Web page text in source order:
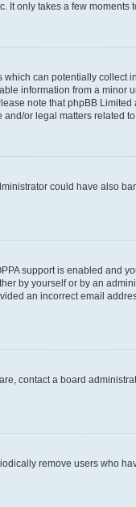
only takes a few moments
can potentially collect
information from a minor
note that phpBB
or legal matters related
could have also
support is enabled and
by yourself or by an
an incorrect email
contact a board
remove users who